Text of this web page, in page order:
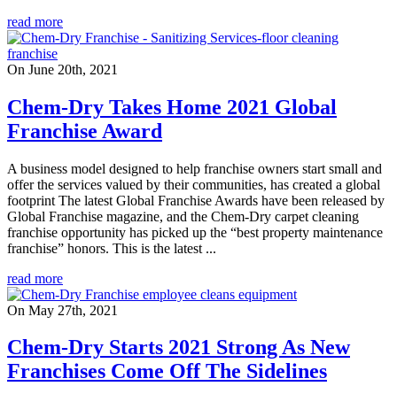
read more
On June 20th, 2021
Chem-Dry Takes Home 2021 Global
Franchise Award
A business model designed to help franchise owners start small and
offer the services valued by their communities, has created a global
footprint The latest Global Franchise Awards have been released by
Global Franchise magazine, and the Chem-Dry carpet cleaning
franchise opportunity has picked up the “best property maintenance
franchise” honors. This is the latest ...
read more
On May 27th, 2021
Chem-Dry Starts 2021 Strong As New
Franchises Come Off The Sidelines